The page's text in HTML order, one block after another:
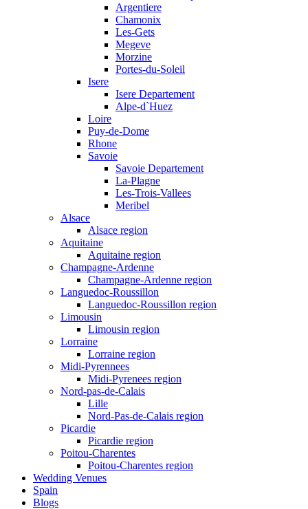
Argentiere
Chamonix
Les-Gets
Megeve
Morzine
Portes-du-Soleil
Isere
Isere Departement
Alpe-d`Huez
Loire
Puy-de-Dome
Rhone
Savoie
Savoie Departement
La-Plagne
Les-Trois-Vallees
Meribel
Alsace
Alsace region
Aquitaine
Aquitaine region
Champagne-Ardenne
Champagne-Ardenne region
Languedoc-Roussillon
Languedoc-Roussillon region
Limousin
Limousin region
Lorraine
Lorraine region
Midi-Pyrennees
Midi-Pyrenees region
Nord-pas-de-Calais
Lille
Nord-Pas-de-Calais region
Picardie
Picardie region
Poitou-Charentes
Poitou-Charentes region
Wedding Venues
Spain
Blogs